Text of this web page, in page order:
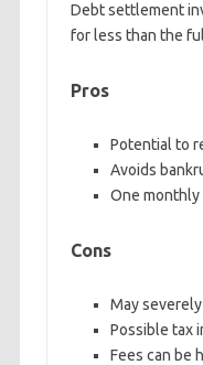
Debt settlement
for less than the
Pros
Potential to
Avoids
One
Cons
May
Possible tax
Fees can be